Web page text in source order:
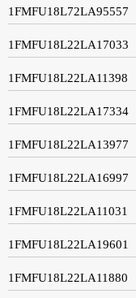
1FMFU18L72LA95557
1FMFU18L22LA17033
1FMFU18L22LA11398
1FMFU18L22LA17334
1FMFU18L22LA13977
1FMFU18L22LA16997
1FMFU18L22LA11031
1FMFU18L22LA19601
1FMFU18L22LA11880